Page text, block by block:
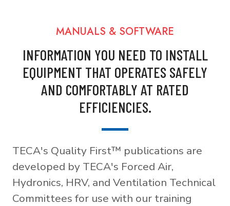
MANUALS & SOFTWARE
INFORMATION YOU NEED TO INSTALL
EQUIPMENT THAT OPERATES SAFELY
AND COMFORTABLY AT RATED
EFFICIENCIES.
TECA's Quality First™ publications are
developed by TECA's Forced Air,
Hydronics, HRV, and Ventilation Technical
Committees for use with our training